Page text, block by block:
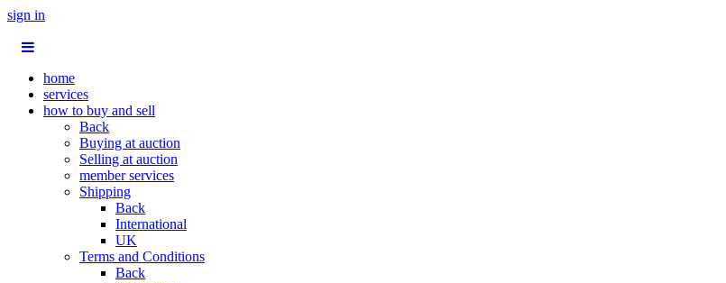
sign in
home
services
how to buy and sell
Back
Buying at auction
Selling at auction
member services
Shipping
Back
International
UK
Terms and Conditions
Back